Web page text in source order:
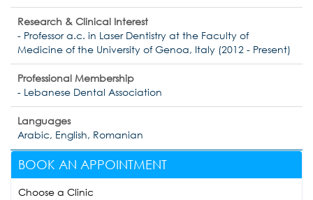
Research & Clinical Interest
- Professor a.c. in Laser Dentistry at the Faculty of
Medicine of the University of Genoa, Italy (2012 - Present)
Professional Membership
- Lebanese Dental Association
Languages
Arabic, English, Romanian
BOOK AN APPOINTMENT
Choose a Clinic